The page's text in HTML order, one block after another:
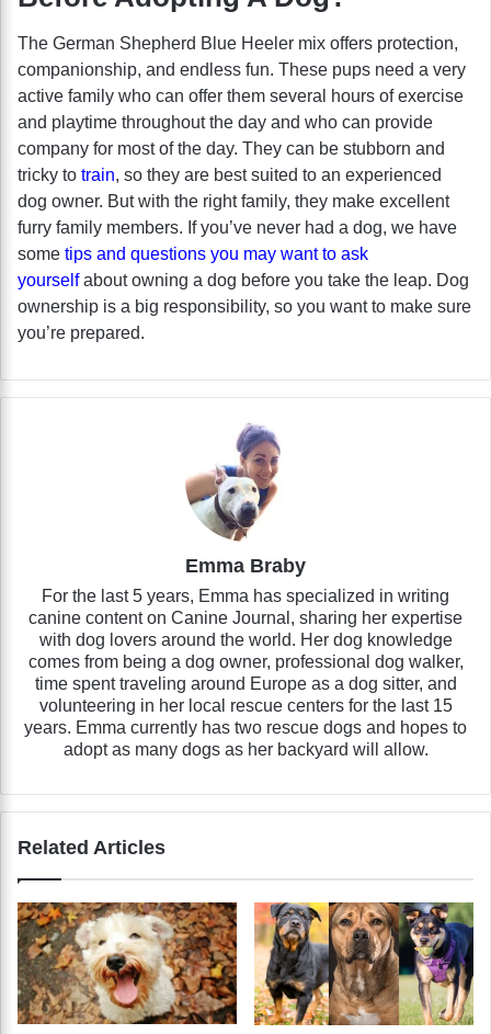
The German Shepherd Blue Heeler mix offers protection,
companionship, and endless fun. These pups need a very
active family who can offer them several hours of exercise
and playtime throughout the day and who can provide
company for most of the day. They can be stubborn and
tricky to train, so they are best suited to an experienced
dog owner. But with the right family, they make excellent
furry family members. If you’ve never had a dog, we have
some tips and questions you may want to ask
yourselfabout owning a dog before you take the leap. Dog
ownership is a big responsibility, so you want to make sure
you’re prepared.
Emma Braby
For the last 5 years, Emma has specialized in writing
canine content on Canine Journal, sharing her expertise
with dog lovers around the world. Her dog knowledge
comes from being a dog owner, professional dog walker,
time spent traveling around Europe as a dog sitter, and
volunteering in her local rescue centers for the last 15
years. Emma currently has two rescue dogs and hopes to
adopt as many dogs as her backyard will allow.
Related Articles